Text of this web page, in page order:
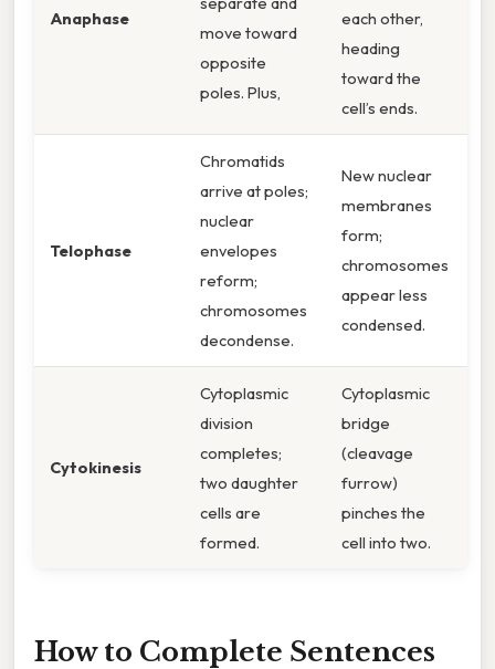
Anaphase
move toward
opposite
poles. Plus,
each other,
heading
toward the
cell’s ends.
Telophase
Chromatids
arrive at poles;
nuclear
envelopes
reform;
chromosomes
decondense.
New nuclear
membranes
form;
chromosomes
appear less
condensed.
Cytokinesis
Cytoplasmic
division
completes;
two daughter
cells are
formed.
Cytoplasmic
bridge
(cleavage
furrow)
pinches the
cell into two.
How to Complete Sentences